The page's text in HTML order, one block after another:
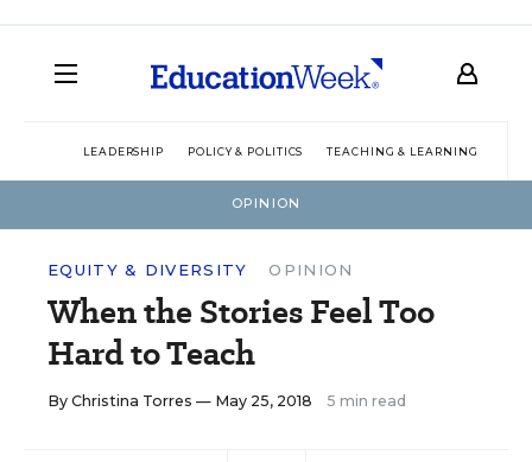
LEADERSHIP POLICY & POLITICS TEACHING & LEARNING
OPINION
EQUITY & DIVERSITY OPINION
When the Stories Feel Too
Hard to Teach
By Christina Torres — May 25, 2018 5 min read